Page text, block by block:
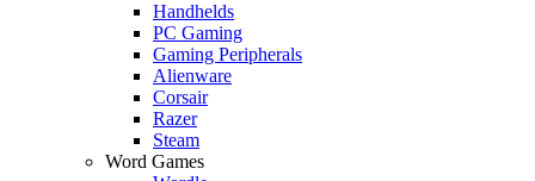
Handhelds
PC Gaming
Gaming Peripherals
Alienware
Corsair
Razer
Steam
Word Games